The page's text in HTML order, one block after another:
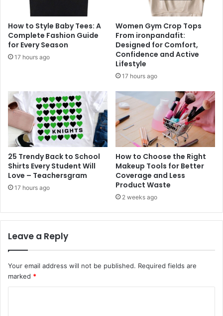
How to Style Baby Tees: A
Complete Fashion Guide
for Every Season
17 hours ago
Women Gym Crop Tops
From ironpandafit:
Designed for Comfort,
Confidence and Active
Lifestyle
17 hours ago
25 Trendy Back to School
Shirts Every Student Will
Love – Teachersgram
17 hours ago
How to Choose the Right
Makeup Tools for Better
Coverage and Less
Product Waste
2 weeks ago
Leave a Reply
Your email address will not be published. Required fields are
marked *